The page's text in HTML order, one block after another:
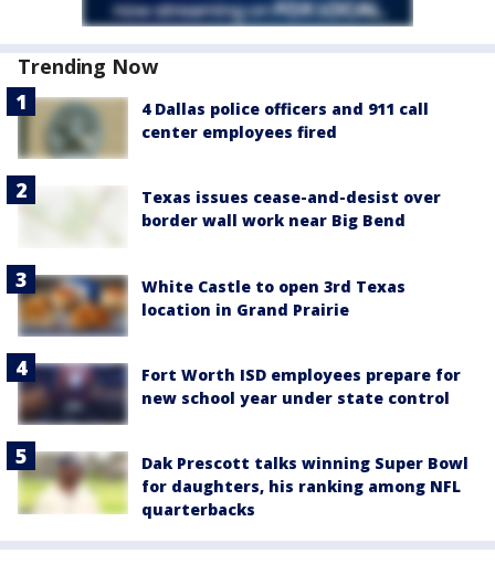
Trending Now
4 Dallas police officers and 911 call
center employees fired
Texas issues cease-and-desist over
border wall work near Big Bend
White Castle to open 3rd Texas
location in Grand Prairie
Fort Worth ISD employees prepare for
new school year under state control
Dak Prescott talks winning Super Bowl
for daughters, his ranking among NFL
quarterbacks